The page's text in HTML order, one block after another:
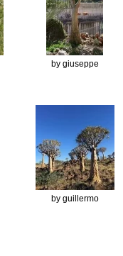
by giuseppe
by guillermo